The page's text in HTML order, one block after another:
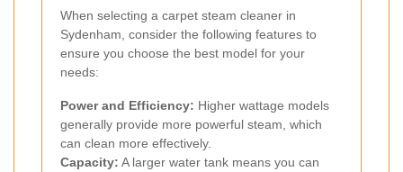
When selecting a carpet steam cleaner in
Sydenham, consider the following features to
ensure you choose the best model for your
needs:
Power and Efficiency: Higher wattage models
generally provide more powerful steam, which
can clean more effectively.
Capacity: A larger water tank means you can